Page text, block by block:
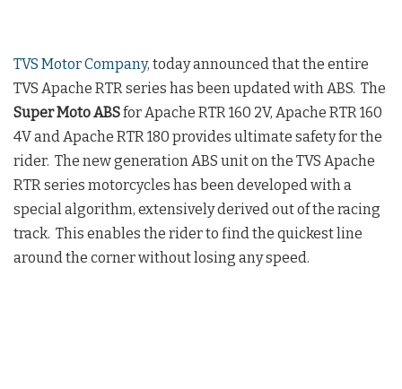
TVS Motor Company, today announced that the entire
TVS Apache RTR series has been updated with ABS. The
Super Moto ABSfor Apache RTR 160 2V, Apache RTR 160
4V and Apache RTR 180 provides ultimate safety for the
rider. The new generation ABS unit on the TVS Apache
RTR series motorcycles has been developed with a
special algorithm, extensively derived out of the racing
track. This enables the rider to find the quickest line
around the corner without losing any speed.